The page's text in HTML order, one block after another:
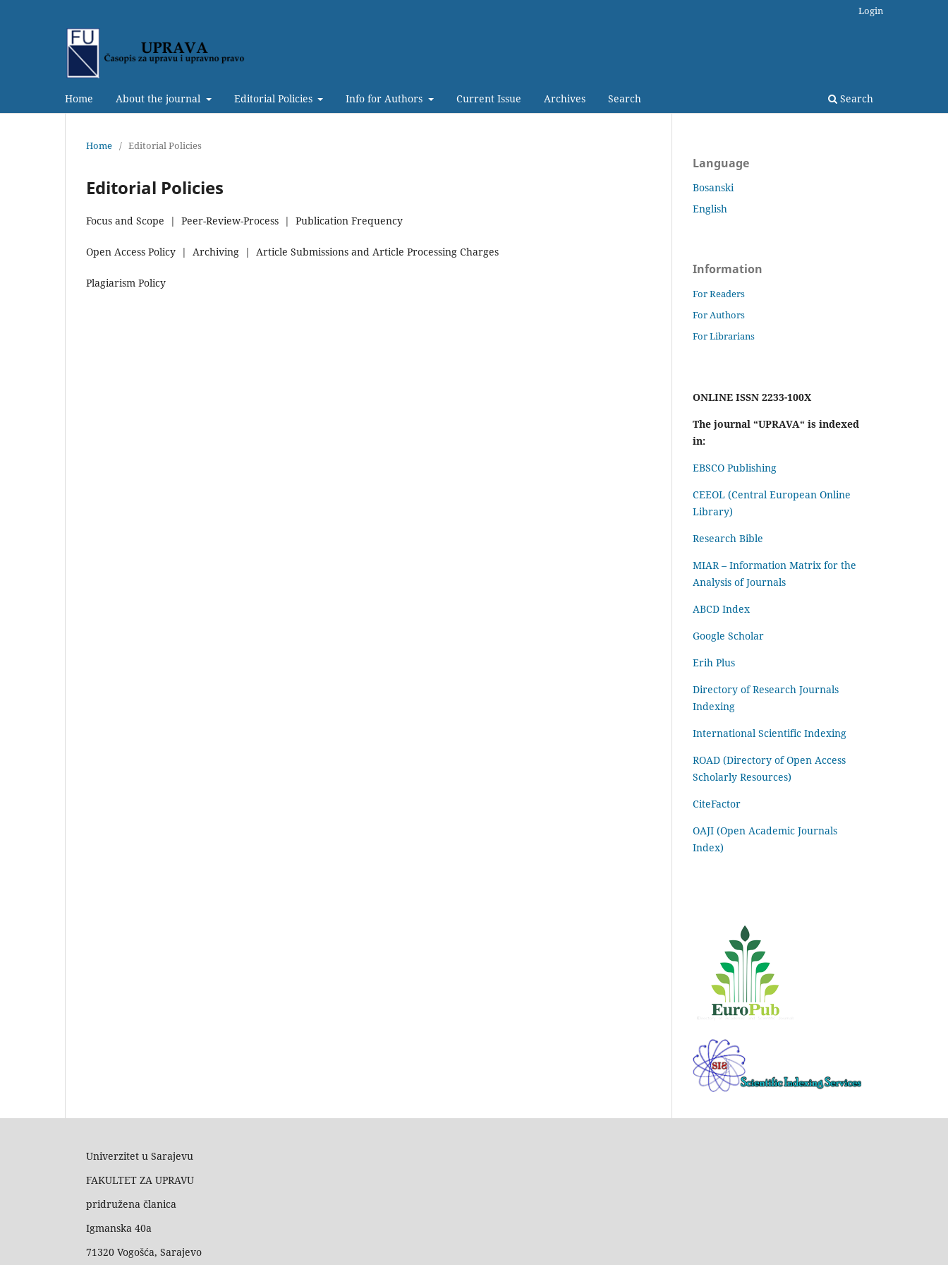
Home About the journal Editorial Policies Info for Authors Current Issue Archives Search Search
Login
Home / Editorial Policies
Editorial Policies
Focus and Scope | Peer-Review-Process | Publication Frequency
Open Access Policy | Archiving | Article Submissions and Article Processing Charges
Plagiarism Policy
Language
Bosanski
English
Information
For Readers
For Authors
For Librarians
ONLINE ISSN 2233-100X
The journal “UPRAVA“ is indexed
in:
EBSCO Publishing
CEEOL (Central European Online
Library)
Research Bible
MIAR – Information Matrix for the
Analysis of Journals
ABCD Index
Google Scholar
Erih Plus
Directory of Research Journals
Indexing
International Scientific Indexing
ROAD (Directory of Open Access
Scholarly Resources)
CiteFactor
OAJI (Open Academic Journals
Index)
Univerzitet u Sarajevu
FAKULTET ZA UPRAVU
pridružena članica
Igmanska 40a
71320 Vogošća, Sarajevo